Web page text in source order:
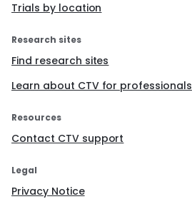
Trials by location
Research sites
Find research sites
Learn about CTV for professionals
Resources
Contact CTV support
Legal
Privacy Notice